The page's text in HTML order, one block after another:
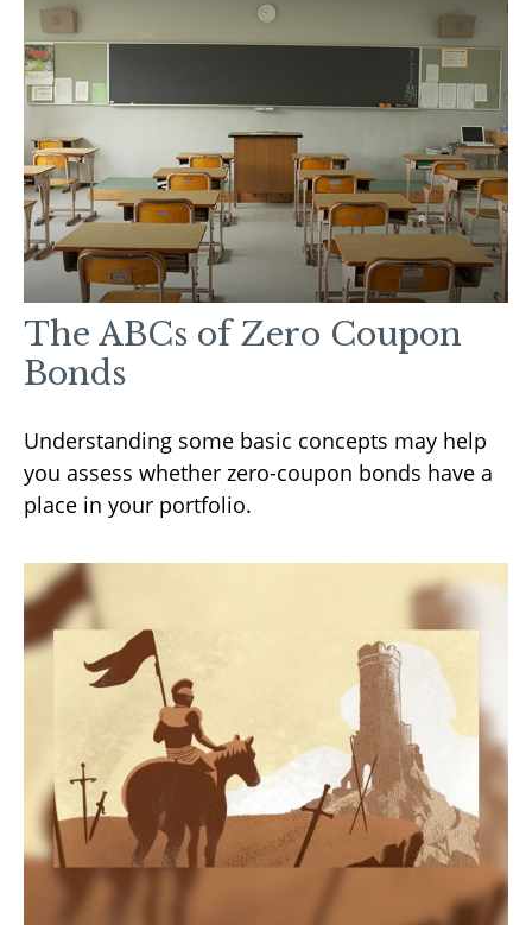
The ABCs of Zero Coupon
Bonds
Understanding some basic concepts may help
you assess whether zero-coupon bonds have a
place in your portfolio.